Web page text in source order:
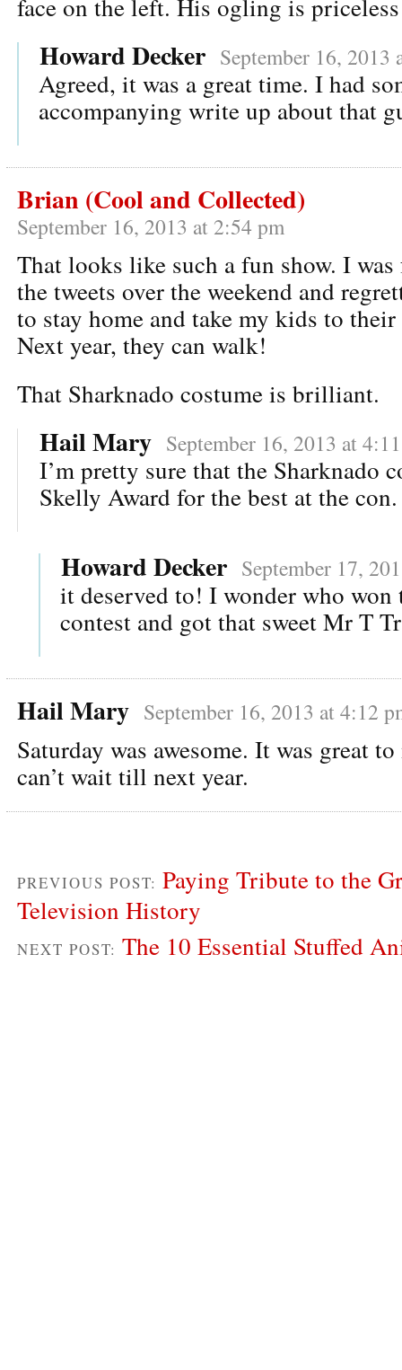
face on the left. His ogling is
Howard Decker September 16, 2013
Agreed, it was a great time. I had
accompanying write up about that
Brian (Cool and Collected)
September 16, 2013 at 2:54 pm
That looks like such a fun show. I
the tweets over the weekend and
to stay home and take my kids to their
Next year, they can walk!
That Sharknado costume is brilliant.
Hail Mary September 16, 2013 at
I’m pretty sure that the Sharknado
Skelly Award for the best at the con.
Howard Decker September 17,
it deserved to! I wonder who
contest and got that sweet Mr T
Hail Mary September 16, 2013 at 4:12
Saturday was awesome. It was great
can’t wait till next year.
PREVIOUS POST: Paying Tribute to the
Television History
NEXT POST: The 10 Essential Stuffed